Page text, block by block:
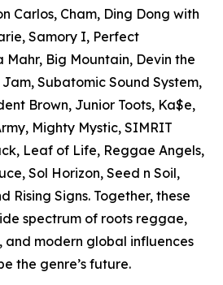
Carlos, Cham, Ding Dong with
Samory I, Perfect
Big Mountain, Devin the
Subatomic Sound System,
Brown, Junior Toots, Ka$e,
Mighty Mystic, SIMRIT
Leaf of Life, Reggae Angels,
Sol Horizon, Seed n Soil,
Rising Signs. Together, these
spectrum of roots reggae,
and modern global influences
the genre’s future.